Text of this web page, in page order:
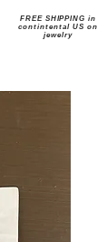
FREE SHIPPING in
contintental US on
jewelry